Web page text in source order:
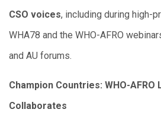
CSO voices, including during high-
WHA78 and the WHO-AFRO
and AU forums.
Champion Countries: WHO-AFRO
Collaborates